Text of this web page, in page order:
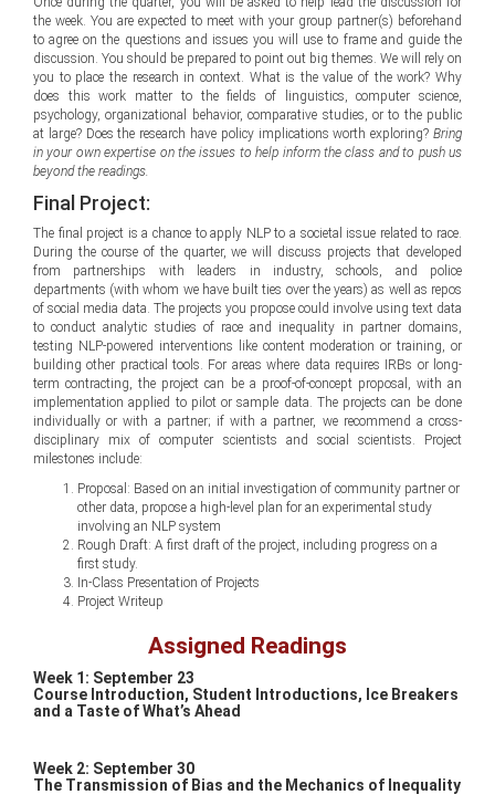
the week. You are expected to meet with your group partner(s) beforehand
to agree on the questions and issues you will use to frame and guide the
discussion. You should be prepared to point out big themes. We will rely on
you to place the research in context. What is the value of the work? Why
does this work matter to the fields of linguistics, computer science,
psychology, organizational behavior, comparative studies, or to the public
at large? Does the research have policy implications worth exploring? Bring
in your own expertise on the issues to help inform the class and to push us
beyond the readings.
Final Project:
The final project is a chance to apply NLP to a societal issue related to race.
During the course of the quarter, we will discuss projects that developed
from partnerships with leaders in industry, schools, and police
departments (with whom we have built ties over the years) as well as repos
of social media data. The projects you propose could involve using text data
to conduct analytic studies of race and inequality in partner domains,
testing NLP-powered interventions like content moderation or training, or
building other practical tools. For areas where data requires IRBs or long-
term contracting, the project can be a proof-of-concept proposal, with an
implementation applied to pilot or sample data. The projects can be done
individually or with a partner; if with a partner, we recommend a cross-
disciplinary mix of computer scientists and social scientists. Project
milestones include:
Proposal: Based on an initial investigation of community partner or
other data, propose a high-level plan for an experimental study
involving an NLP system
Rough Draft: A first draft of the project, including progress on a
first study.
In-Class Presentation of Projects
Project Writeup
Assigned Readings
Week 1: September 23
Course Introduction, Student Introductions, Ice Breakers
and a Taste of What’s Ahead
Week 2: September 30
The Transmission of Bias and the Mechanics of Inequality